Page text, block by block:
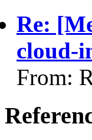
Re:
cloud-
From: